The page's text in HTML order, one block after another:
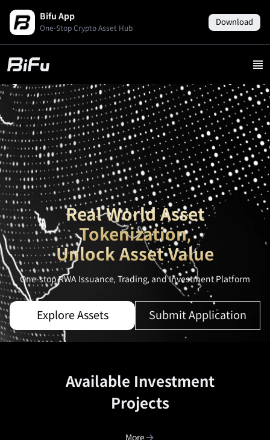
Bifu App
One-Stop Crypto Asset Hub
Download
Real World Asset
Tokenization,
Unlock Asset Value
One-stop RWA Issuance, Trading, and Investment Platform
Explore Assets Submit Application
Available Investment
Projects
More